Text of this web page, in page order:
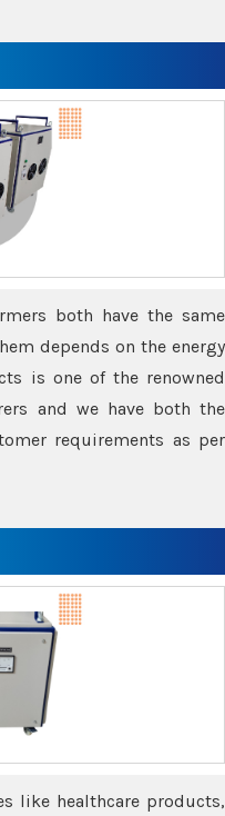
both have the same
depends on the energy
is one of the renowned
and we have both the
requirements as per
like healthcare products,